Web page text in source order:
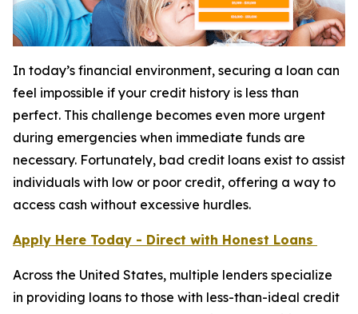
In today’s financial environment, securing a loan can
feel impossible if your credit history is less than
perfect. This challenge becomes even more urgent
during emergencies when immediate funds are
necessary. Fortunately, bad credit loans exist to assist
individuals with low or poor credit, offering a way to
access cash without excessive hurdles.
Apply Here Today - Direct with Honest Loans
Across the United States, multiple lenders specialize
in providing loans to those with less-than-ideal credit